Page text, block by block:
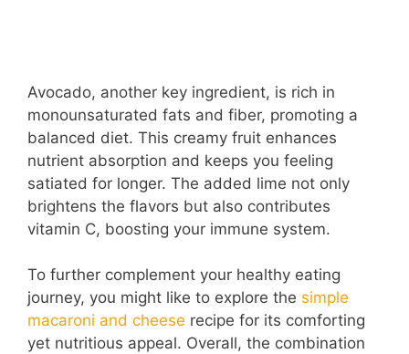
Avocado, another key ingredient, is rich in
monounsaturated fats and fiber, promoting a
balanced diet. This creamy fruit enhances
nutrient absorption and keeps you feeling
satiated for longer. The added lime not only
brightens the flavors but also contributes
vitamin C, boosting your immune system.
To further complement your healthy eating
journey, you might like to explore the simple
macaroni and cheese recipe for its comforting
yet nutritious appeal. Overall, the combination